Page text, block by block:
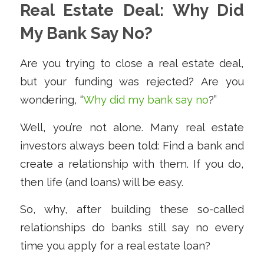
Real Estate Deal: Why Did
My Bank Say No?
Are you trying to close a real estate deal,
but your funding was rejected? Are you
wondering, “Why did my bank say no?”
Well, you’re not alone. Many real estate
investors always been told: Find a bank and
create a relationship with them. If you do,
then life (and loans) will be easy.
So, why, after building these so-called
relationships do banks still say no every
time you apply for a real estate loan?